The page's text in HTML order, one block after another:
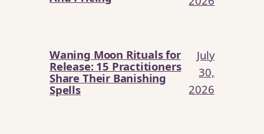
Waning Moon Rituals for
Release: 15 Practitioners
Share Their Banishing
Spells
July
30,
2026